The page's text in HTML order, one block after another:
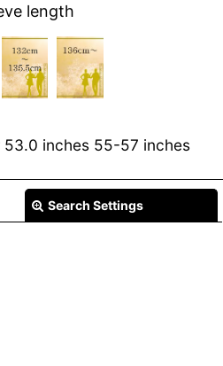
length
53.0 inches 55-57 inches
Search Settings